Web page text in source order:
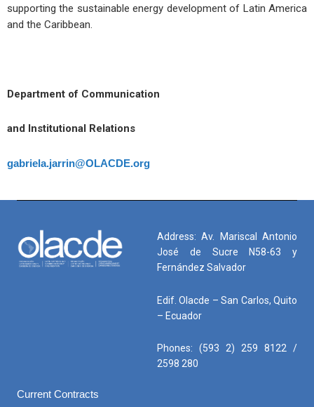
supporting the sustainable energy development of Latin America
and the Caribbean.
Department of Communication
and Institutional Relations
gabriela.jarrin@OLACDE.org
Address: Av. Mariscal Antonio
José de Sucre N58-63 y
Fernández Salvador
Edif. Olacde – San Carlos, Quito
– Ecuador
Phones: (593 2) 259 8122 /
2598 280
Current Contracts